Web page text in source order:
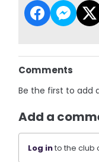
Comments
Be the first to add
Add a
Log into the club